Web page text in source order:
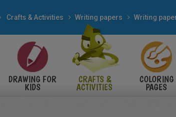
Crafts & Activities Writing papers Writing
DRAWING FOR
KIDS
CRAFTS &
ACTIVITIES
COLORING
PAGES